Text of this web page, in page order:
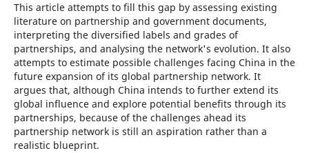
This article attempts to fill this gap by assessing existing
literature on partnership and government documents,
interpreting the diversified labels and grades of
partnerships, and analysing the network's evolution. It also
attempts to estimate possible challenges facing China in the
future expansion of its global partnership network. It
argues that, although China intends to further extend its
global influence and explore potential benefits through its
partnerships, because of the challenges ahead its
partnership network is still an aspiration rather than a
realistic blueprint.